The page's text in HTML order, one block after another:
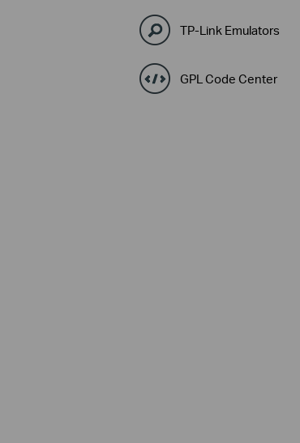
TP-Link Emulators
GPL Code Center